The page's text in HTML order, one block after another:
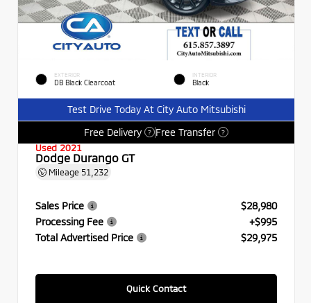
EXTERIOR
DB Black Clearcoat
INTERIOR
Black
Test Drive Today At City Auto Mitsubishi
Free Delivery
? Free Transfer ?
Used 2021
Dodge Durango GT
Mileage 51,232
Sales Price
$28,980
Processing Fee
+$995
Total Advertised Price
$29,975
Quick Contact